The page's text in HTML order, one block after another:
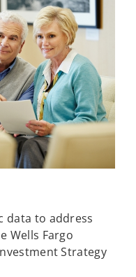
data to address
Wells Fargo
Strategy